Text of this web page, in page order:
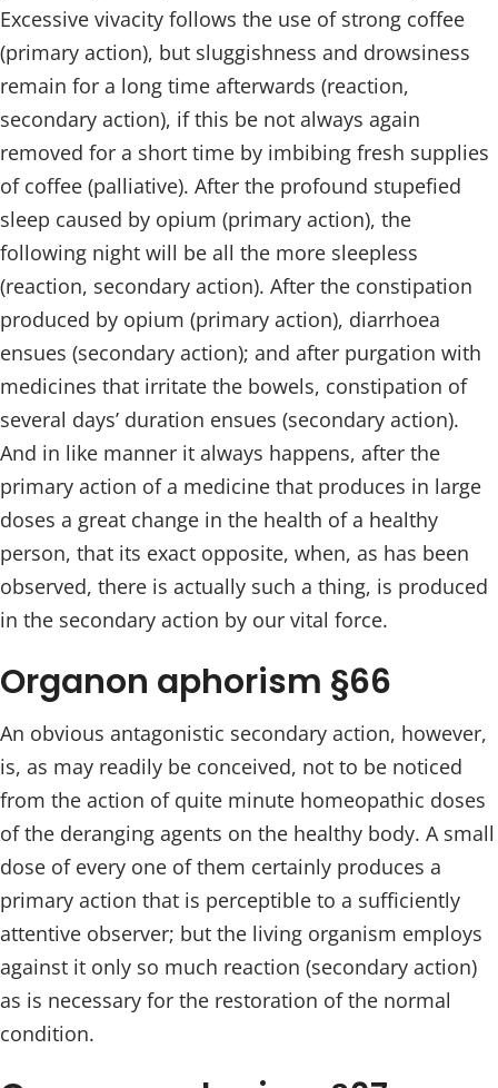
Excessive vivacity follows the use of strong coffee
(primary action), but sluggishness and drowsiness
remain for a long time afterwards (reaction,
secondary action), if this be not always again
removed for a short time by imbibing fresh supplies
of coffee (palliative). After the profound stupefied
sleep caused by opium (primary action), the
following night will be all the more sleepless
(reaction, secondary action). After the constipation
produced by opium (primary action), diarrhoea
ensues (secondary action); and after purgation with
medicines that irritate the bowels, constipation of
several days’ duration ensues (secondary action).
And in like manner it always happens, after the
primary action of a medicine that produces in large
doses a great change in the health of a healthy
person, that its exact opposite, when, as has been
observed, there is actually such a thing, is produced
in the secondary action by our vital force.
Organon aphorism §66
An obvious antagonistic secondary action, however,
is, as may readily be conceived, not to be noticed
from the action of quite minute homeopathic doses
of the deranging agents on the healthy body. A small
dose of every one of them certainly produces a
primary action that is perceptible to a sufficiently
attentive observer; but the living organism employs
against it only so much reaction (secondary action)
as is necessary for the restoration of the normal
condition.